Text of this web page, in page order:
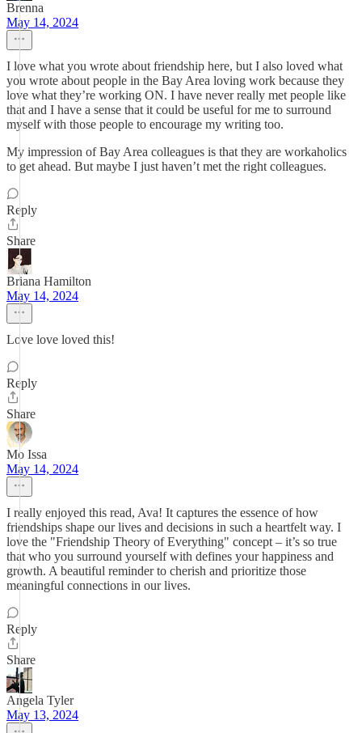
Brenna
May 14, 2024
I love what you wrote about friendship here, but I also loved what
you wrote about people in the Bay Area loving work because they
love what they’re working ON. I have never really met people like
that and I have a sense that it could be useful for me to surround
myself with those people to encourage my writing too.
My impression of Bay Area colleagues is that they are workaholics
to get ahead. But maybe I just haven’t met the right colleagues.
Reply
Share
Briana Hamilton
May 14, 2024
Love love loved this!
Reply
Share
Mo Issa
May 14, 2024
I really enjoyed this read, Ava! It captures the essence of how
friendships shape our lives and decisions in such a heartfelt way. I
love the "Friendship Theory of Everything" concept – it’s so true
that who you surround yourself with defines your happiness and
growth. A beautiful reminder to cherish and prioritize those
meaningful connections in our lives.
Reply
Share
Angela Tyler
May 13, 2024